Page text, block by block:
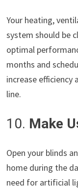
Your heating,
system should be
optimal
months and
increase efficiency
line.
10. Make
Open your blinds
home during the
need for artificial